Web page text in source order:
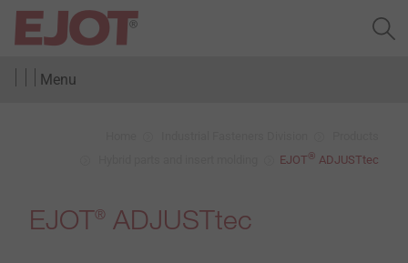
Menu
EJOT® ADJUSTtec
EJOT® ADJUSTtec